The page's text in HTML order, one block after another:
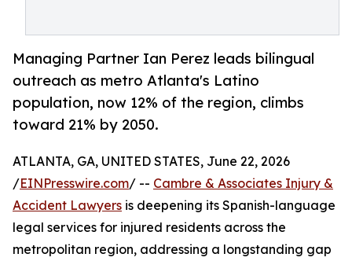
Managing Partner Ian Perez leads bilingual
outreach as metro Atlanta's Latino
population, now 12% of the region, climbs
toward 21% by 2050.
ATLANTA, GA, UNITED STATES, June 22, 2026
/EINPresswire.com/ -- Cambre & Associates Injury &
Accident Lawyers is deepening its Spanish-language
legal services for injured residents across the
metropolitan region, addressing a longstanding gap